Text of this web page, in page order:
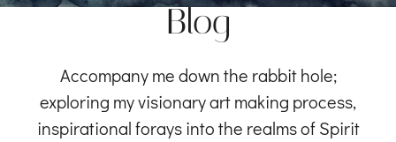
Blog
Accompany me down the rabbit hole;
exploring my visionary art making process,
inspirational forays into the realms of Spirit